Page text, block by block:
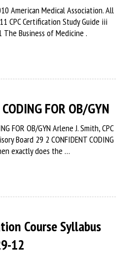
American Medical Association. All
CPC Certification Study Guide iii
The Business of Medicine .
FOR OB/GYN
FOR OB/GYN Arlene J. Smith, CPC
Board 29 2 CONFIDENT CODING
exactly does the …
Course Syllabus
12